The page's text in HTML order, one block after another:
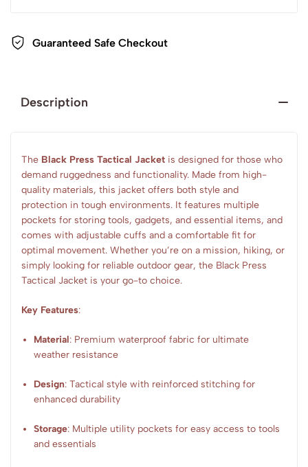
Guaranteed Safe Checkout
Description
The Black Press Tactical Jacket is designed for those who
demand ruggedness and functionality. Made from high-
quality materials, this jacket offers both style and
protection in tough environments. It features multiple
pockets for storing tools, gadgets, and essential items, and
comes with adjustable cuffs and a comfortable fit for
optimal movement. Whether you’re on a mission, hiking, or
simply looking for reliable outdoor gear, the Black Press
Tactical Jacket is your go-to choice.
Key Features:
Material: Premium waterproof fabric for ultimate
weather resistance
Design: Tactical style with reinforced stitching for
enhanced durability
Storage: Multiple utility pockets for easy access to tools
and essentials